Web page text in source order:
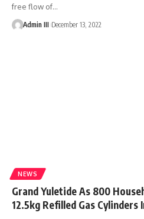
free flow of…
Admin III December 13, 2022
NEWS
Grand Yuletide As 800
12.5kg Refilled Gas Cylinders